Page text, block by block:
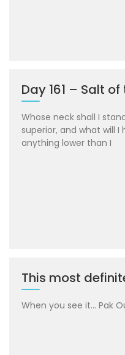
Day 161 – Salt
Whose neck shall I
superior, and what will
anything lower than I
This most
When you see it… Pak